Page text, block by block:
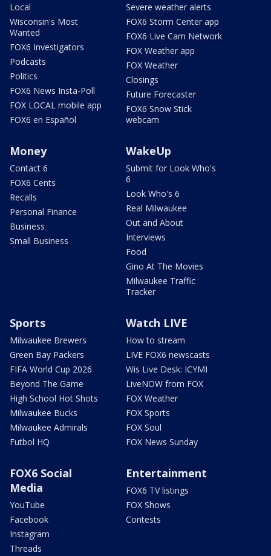
Local
Wisconsin's Most
Wanted
FOX6 Investigators
Podcasts
Politics
FOX6 News Insta-Poll
FOX LOCAL mobile app
FOX6 en Español
Severe weather alerts
FOX6 Storm Center app
FOX6 Live Cam Network
FOX Weather app
FOX Weather
Closings
Future Forecaster
FOX6 Snow Stick
webcam
Money
Contact 6
FOX6 Cents
Recalls
Personal Finance
Business
Small Business
WakeUp
Submit for Look Who's
6
Look Who's 6
Real Milwaukee
Out and About
Interviews
Food
Gino At The Movies
Milwaukee Traffic
Tracker
Sports
Milwaukee Brewers
Green Bay Packers
FIFA World Cup 2026
Beyond The Game
High School Hot Shots
Milwaukee Bucks
Milwaukee Admirals
Futbol HQ
Watch LIVE
How to stream
LIVE FOX6 newscasts
Wis Live Desk: ICYMI
LiveNOW from FOX
FOX Weather
FOX Sports
FOX Soul
FOX News Sunday
FOX6 Social
Media
YouTube
Facebook
Instagram
Threads
Entertainment
FOX6 TV listings
FOX Shows
Contests